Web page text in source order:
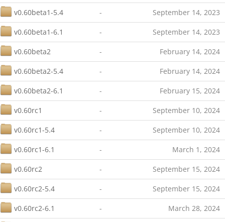
v0.60beta1-5.4 - September 14, 2023
v0.60beta1-6.1 - September 14, 2023
v0.60beta2 - February 14, 2024
v0.60beta2-5.4 - February 14, 2024
v0.60beta2-6.1 - February 15, 2024
v0.60rc1 - September 10, 2024
v0.60rc1-5.4 - September 10, 2024
v0.60rc1-6.1 - March 1, 2024
v0.60rc2 - September 15, 2024
v0.60rc2-5.4 - September 15, 2024
v0.60rc2-6.1 - March 28, 2024